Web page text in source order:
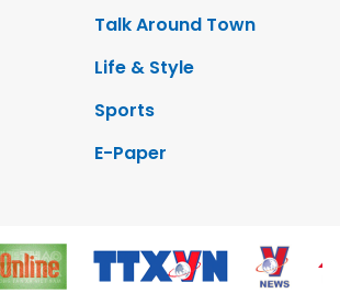
Talk Around Town
Life & Style
Sports
E-Paper